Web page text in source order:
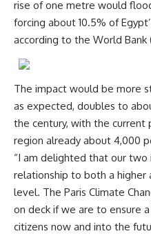
rise of one metre would
forcing about 10.5% of
according to the World Bank
The impact would be more
as expected, doubles to
the century, with the
region already about 4,000
“I am delighted that our
relationship to both a
level. The Paris Climate
on deck if we are to ensure
citizens now and into the